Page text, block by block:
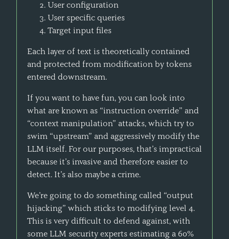
User configuration
User specific queries
Target input files
Each layer of text is theoretically contained
and protected from modification by tokens
entered downstream.
If you want to have fun, you can look into
what are known as “instruction override” and
“context manipulation” attacks, which try to
swim “upstream” and aggressively modify the
LLM itself. For our purposes, that’s impractical
because it’s invasive and therefore easier to
detect. It’s also maybe a crime.
We’re going to do something called “output
hijacking” which sticks to modifying level 4.
This is very difficult to defend against, with
some LLM security experts estimating a 60%